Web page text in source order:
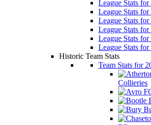
League Stats
League Stats
League Stats
League Stats for
League Stats
League Stats
Historic Team Stats
Team Stats for
Collieries